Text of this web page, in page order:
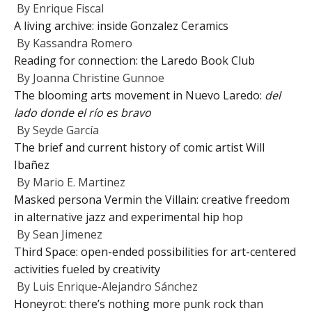
By Enrique Fiscal
A living archive: inside Gonzalez Ceramics
By Kassandra Romero
Reading for connection: the Laredo Book Club
By Joanna Christine Gunnoe
The blooming arts movement in Nuevo Laredo: del
lado donde el río es bravo
BySeyde García
The brief and current history of comic artist Will
Ibañez
By Mario E. Martinez
Masked persona Vermin the Villain: creative freedom
in alternative jazz and experimental hip hop
BySean Jimenez
Third Space: open-ended possibilities for art-centered
activities fueled by creativity
By Luis Enrique-Alejandro Sánchez
Honeyrot: there’s nothing more punk rock than